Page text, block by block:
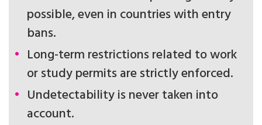
possible, even in countries with entry
bans.
Long-term restrictions related to work
or study permits are strictly enforced.
Undetectability is never taken into
account.